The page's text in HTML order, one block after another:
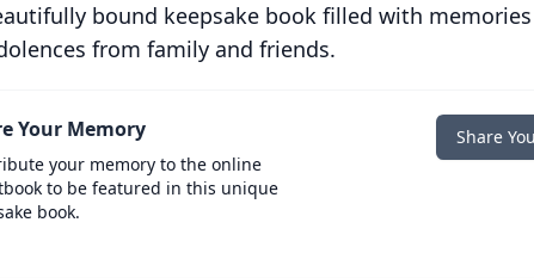
bound keepsake book filled with
from family and friends.
Your Memory
your memory to the online
to be featured in this unique
book.
Share